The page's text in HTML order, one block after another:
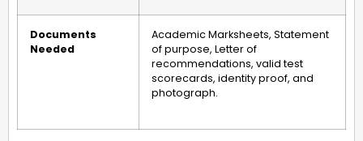
Documents
Needed
Academic Marksheets, Statement
of purpose, Letter of
recommendations, valid test
scorecards, identity proof, and
photograph.